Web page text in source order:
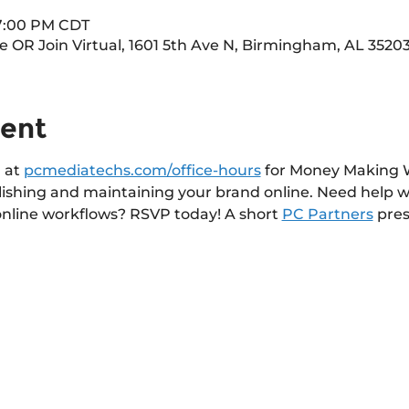
PM CDT
Join Virtual, 1601 5th Ave N, Birmingham, AL
at pcmediatechs.com/office-hours for Money Making
and maintaining your brand online. Need help
workflows? RSVP today! A short PC Partners